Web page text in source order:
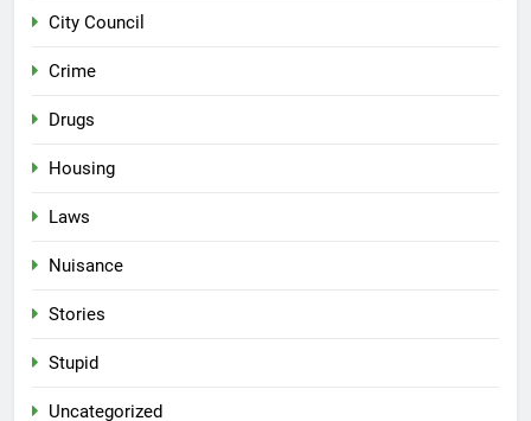
City Council
Crime
Drugs
Housing
Laws
Nuisance
Stories
Stupid
Uncategorized